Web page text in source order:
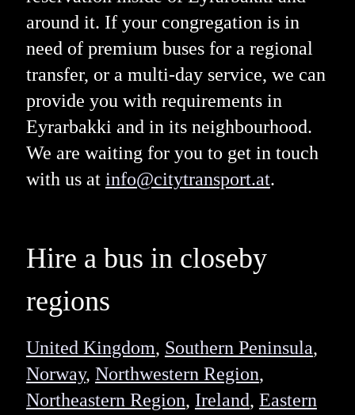
around it. If your congregation is in
need of premium buses for a regional
transfer, or a multi-day service, we can
provide you with requirements in
Eyrarbakki and in its neighbourhood.
We are waiting for you to get in touch
with us at info@citytransport.at.
Hire a bus in closeby
regions
United Kingdom, Southern Peninsula,
Norway, Northwestern Region,
Northeastern Region, Ireland, Eastern